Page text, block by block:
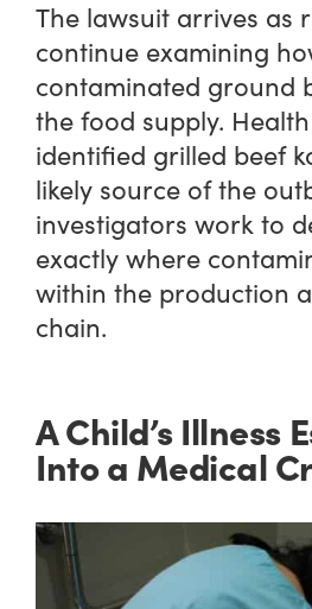
The lawsuit arrives as
continue examining
contaminated ground
the food supply.
identified grilled beef
likely source of the
investigators work to
exactly where
within the production
chain.
A Child’s Illness
Into a Medical